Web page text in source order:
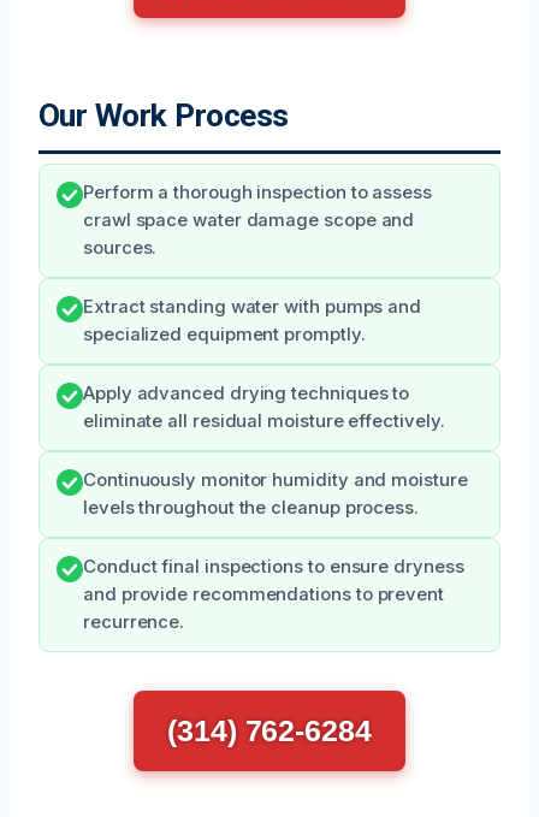
Our Work Process
Perform a thorough inspection to assess
crawl space water damage scope and
sources.
Extract standing water with pumps and
specialized equipment promptly.
Apply advanced drying techniques to
eliminate all residual moisture effectively.
Continuously monitor humidity and moisture
levels throughout the cleanup process.
Conduct final inspections to ensure dryness
and provide recommendations to prevent
recurrence.
(314) 762-6284